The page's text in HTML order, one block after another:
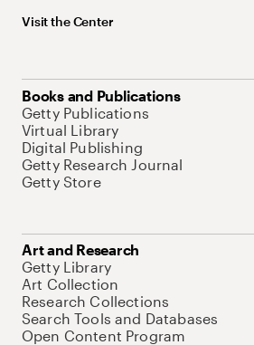
Visit the Center
Books and Publications
Getty Publications
Virtual Library
Digital Publishing
Getty Research Journal
Getty Store
Art and Research
Getty Library
Art Collection
Research Collections
Search Tools and Databases
Open Content Program